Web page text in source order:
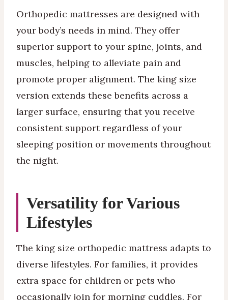
Orthopedic mattresses are designed with
your body’s needs in mind. They offer
superior support to your spine, joints, and
muscles, helping to alleviate pain and
promote proper alignment. The king size
version extends these benefits across a
larger surface, ensuring that you receive
consistent support regardless of your
sleeping position or movements throughout
the night.
Versatility for Various
Lifestyles
The king size orthopedic mattress adapts to
diverse lifestyles. For families, it provides
extra space for children or pets who
occasionally join for morning cuddles. For